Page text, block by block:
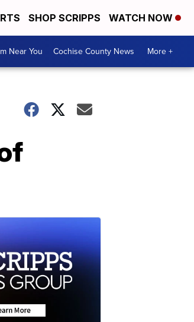
SHOP SCRIPPS WATCH NOW
Near You Cochise County News More +